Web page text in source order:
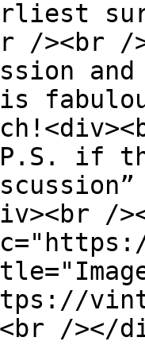
/><br /
if
/
/></